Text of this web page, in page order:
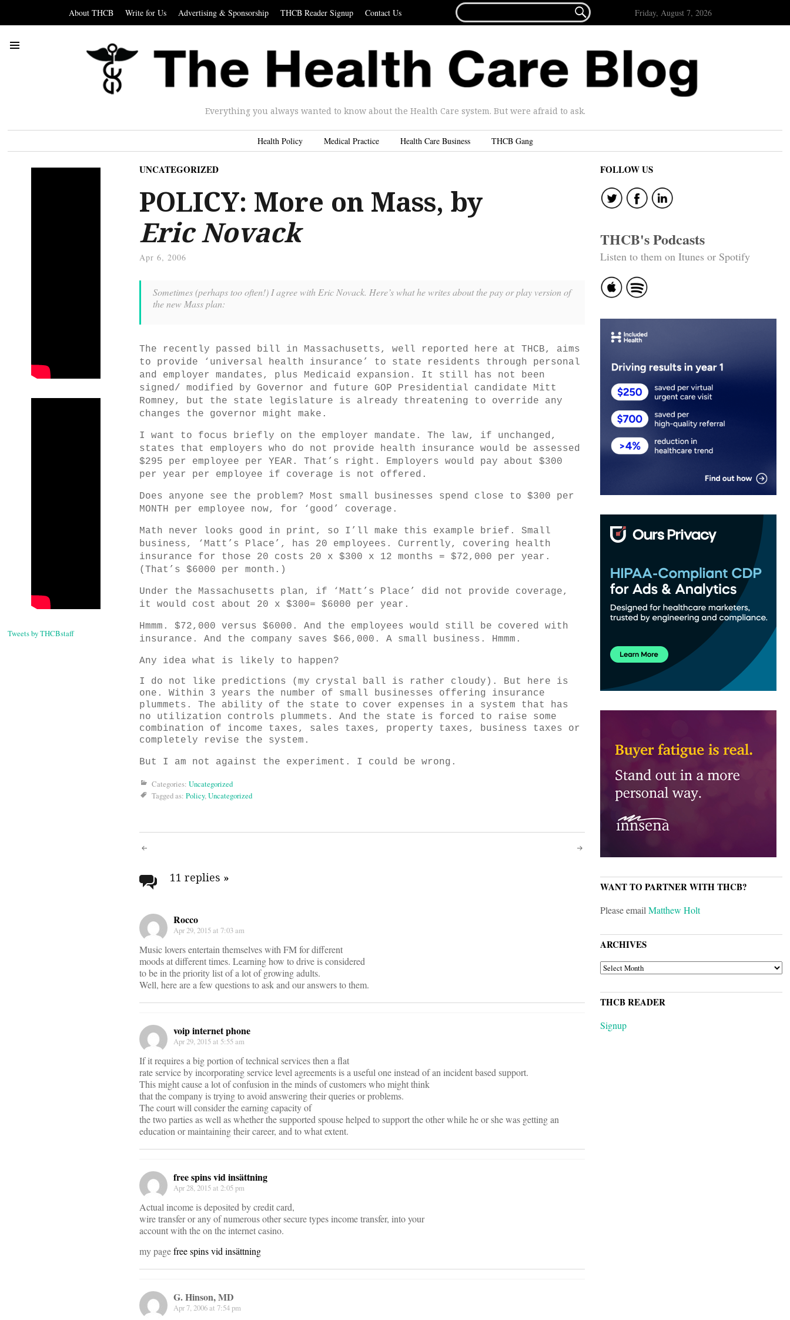
About THCB Write for Us Advertising & Sponsorship THCB Reader Signup Contact Us
FOR...
 Friday, August 7, 2026
Everything you always wanted to know about the Health Care system. But were afraid to ask.
Health Policy Medical Practice Health Care Business THCB Gang
Tweets by THCBstaff
UNCATEGORIZED
POLICY: More on Mass, by
Eric Novack
Apr 6, 2006
Sometimes (perhaps too often!) I agree with Eric Novack. Here’s what he writes about the pay or play version of
the new Mass plan:
The recently passed bill in Massachusetts, well reported here at THCB, aims
to provide ‘universal health insurance’ to state residents through personal
and employer mandates, plus Medicaid expansion. It still has not been
signed/ modified by Governor and future GOP Presidential candidate Mitt
Romney, but the state legislature is already threatening to override any
changes the governor might make.
I want to focus briefly on the employer mandate. The law, if unchanged,
states that employers who do not provide health insurance would be assessed
$295 per employee per YEAR. That’s right. Employers would pay about $300
per year per employee if coverage is not offered.
Does anyone see the problem? Most small businesses spend close to $300 per
MONTH per employee now, for ‘good’ coverage.
Math never looks good in print, so I’ll make this example brief. Small
business, ‘Matt’s Place’, has 20 employees. Currently, covering health
insurance for those 20 costs 20 x $300 x 12 months = $72,000 per year.
(That’s $6000 per month.)
Under the Massachusetts plan, if ‘Matt’s Place’ did not provide coverage,
it would cost about 20 x $300= $6000 per year.
Hmmm. $72,000 versus $6000. And the employees would still be covered with
insurance. And the company saves $66,000. A small business. Hmmm.
Any idea what is likely to happen?
I do not like predictions (my crystal ball is rather cloudy). But here is
one. Within 3 years the number of small businesses offering insurance
plummets. The ability of the state to cover expenses in a system that has
no utilization controls plummets. And the state is forced to raise some
combination of income taxes, sales taxes, property taxes, business taxes or
completely revise the system.
But I am not against the experiment. I could be wrong.
Categories: Uncategorized
Tagged as: Policy,Uncategorized
Post
navigation
11 replies »
Rocco
Apr 29, 2015 at 7:03 am
Music lovers entertain themselves with FM for different
moods at different times. Learning how to drive is considered
to be in the priority list of a lot of growing adults.
Well, here are a few questions to ask and our answers to them.
voip internet phone
Apr 29, 2015 at 5:55 am
If it requires a big portion of technical services then a flat
rate service by incorporating service level agreements is a useful one instead of an incident based support.
This might cause a lot of confusion in the minds of customers who might think
that the company is trying to avoid answering their queries or problems.
The court will consider the earning capacity of
the two parties as well as whether the supported spouse helped to support the other while he or she was getting an
education or maintaining their career, and to what extent.
free spins vid insättning
Apr 28, 2015 at 2:05 pm
Actual income is deposited by credit card,
wire transfer or any of numerous other secure types income transfer, into your
account with the on the internet casino.
my pagefree spins vid insättning
G. Hinson, MD
Apr 7, 2006 at 7:54 pm
FOLLOW US
THCB's Podcasts
Listen to them on Itunes or Spotify
WANT TO PARTNER WITH THCB?
Please emailMatthew Holt
ARCHIVES
ARCHIVES
THCB READER
Signup